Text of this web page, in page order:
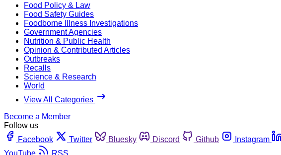
Food Policy & Law
Food Safety Guides
Foodborne Illness Investigations
Government Agencies
Nutrition & Public Health
Opinion & Contributed Articles
Outbreaks
Recalls
Science & Research
World
View All Categories
Become a Member
Follow us
Facebook
Twitter Bluesky Discord Github Instagram
YouTube
RSS